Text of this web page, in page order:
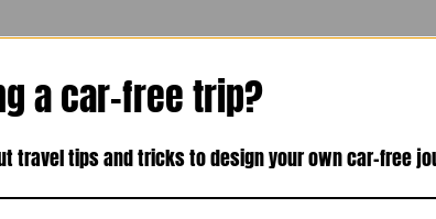
Travel Guide
a car-free trip?
travel tips and tricks to design your own car-free